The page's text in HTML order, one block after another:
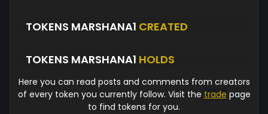
TOKENS MARSHANA1 CREATED
TOKENS MARSHANA1 HOLDS
Here you can read posts and comments from creators
of every token you currently follow. Visit the trade page
to find tokens for you.